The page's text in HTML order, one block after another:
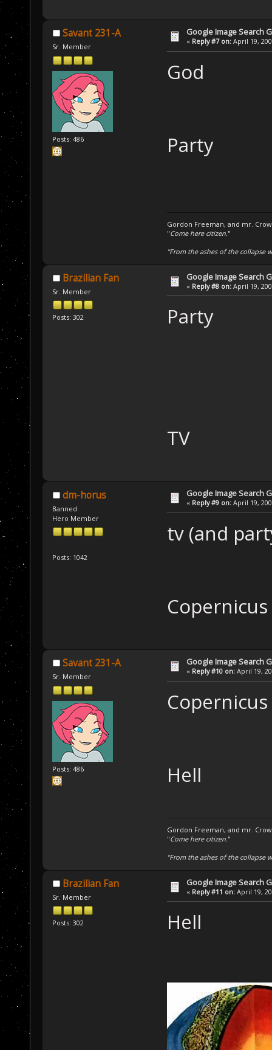
Savant 231-A
Sr. Member
Posts: 486
Google Image Search
« Reply #7 on: April 19,
God
Party
Gordon Freeman, and mr.
"Come here citizen."
"From the ashes of the collapse
Brazilian Fan
Sr. Member
Posts: 302
Google Image Search
« Reply #8 on: April 19,
Party
TV
dm-horus
Banned
Hero Member
Posts: 1042
Google Image Search
« Reply #9 on: April 19,
tv (and
Savant 231-A
Sr. Member
Posts: 486
Google Image Search
« Reply #10 on: April 19,
Copernicus
Hell
Gordon Freeman, and mr.
"Come here citizen."
"From the ashes of the collapse
Brazilian Fan
Sr. Member
Posts: 302
Google Image Search
« Reply #11 on: April 19,
Hell